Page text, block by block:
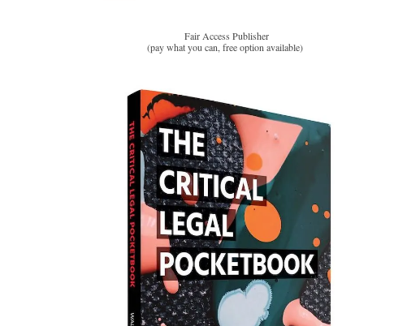
Fair Access Publisher
(pay what you can, free option available)